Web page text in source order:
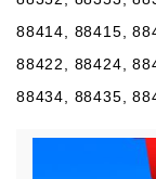
88414, 88415,
88422, 88424,
88434, 88435,